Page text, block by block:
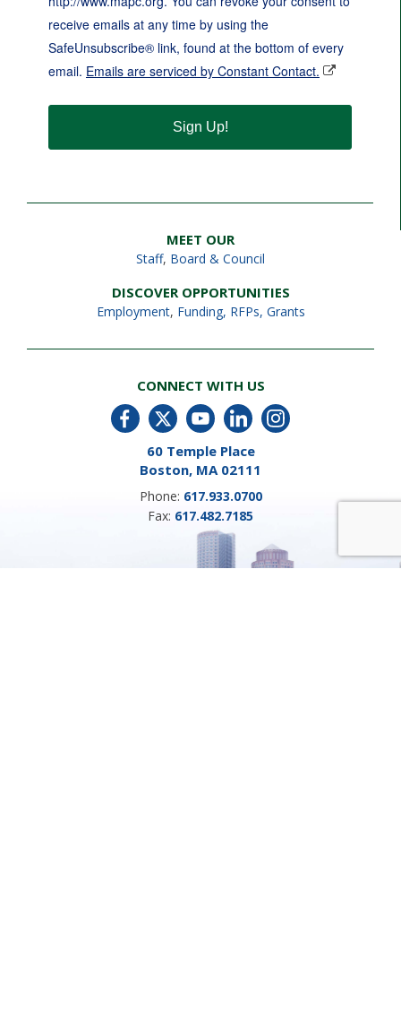
receive emails at any time by using the
SafeUnsubscribe® link, found at the bottom of every
email. Emails are serviced by Constant Contact.
Sign Up!
MEET OUR
Staff, Board & Council
DISCOVER OPPORTUNITIES
Employment, Funding, RFPs, Grants
CONNECT WITH US
60 Temple Place
Boston, MA 02111
Phone: 617.933.0700
Fax: 617.482.7185